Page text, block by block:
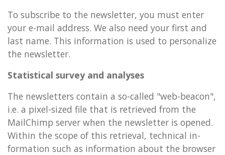
To sub­scribe to the news­let­ter, you must enter
your e-mail ad­dress. We also need your first and
last name. This in­form­a­tion is used to per­son­al­ize
the news­let­ter.
Stat­ist­ic­al sur­vey and ana­lyses
The news­let­ters con­tain a so-called "web-beacon",
i.e. a pixel-sized file that is re­trieved from the
MailChimp serv­er when the news­let­ter is opened.
With­in the scope of this re­triev­al, tech­nic­al in­
form­a­tion such as in­form­a­tion about the browser